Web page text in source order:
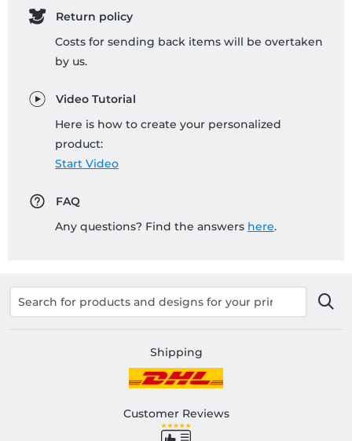
Return policy
Costs for sending back items will be overtaken
by us.
Video Tutorial
Here is how to create your personalized
product:
Start Video
FAQ
Any questions? Find the answers here.
Shipping
Customer Reviews